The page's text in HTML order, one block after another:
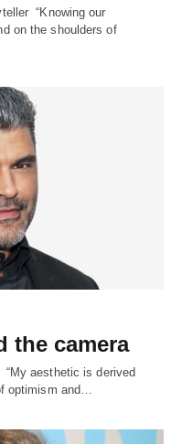
“Knowing our
on the shoulders of
the camera
aesthetic is derived
optimism and…